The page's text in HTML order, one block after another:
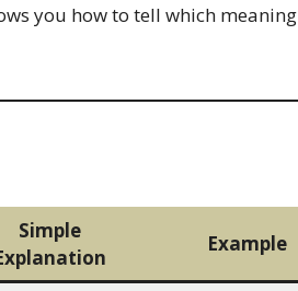
you how to tell which meaning
Simple
Example